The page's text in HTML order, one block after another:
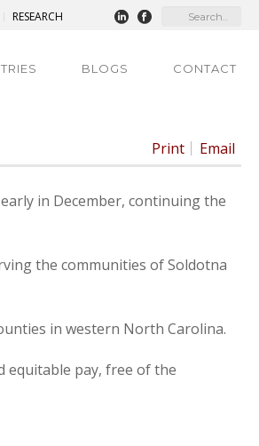
RESEARCH
BLOGS CONTACT
Print Email
in December, continuing the
the communities of Soldotna
in western North Carolina.
equitable pay, free of the